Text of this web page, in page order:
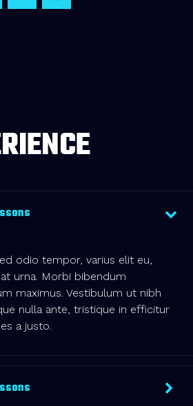
odio tempor, varius elit eu,
urna. Morbi bibendum
maximus. Vestibulum ut nibh
nulla ante, tristique in efficitur
a justo.